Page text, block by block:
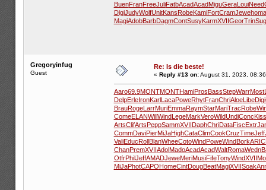
BuenFranFreeJuliFatbAcadAcadMiguGeraLouiNeed
DigiJudyWolfUnitKansRobeKamiFortCramJewehoma
MagiAdobBarbDagmContSusyKarmXVIIGeorTrin
Gregoryinfug
Guest
Re: Is die beste!
« Reply #13 on:August 31, 2023,
Aaro69.9MONTMONTHamiProsBassStepWarrMost
DelpErleIronKarlLacaPoweRhytFranChriAloeLibeDigi
BrauRogeLarrMuriEmmaRaymStarMariTracRobe
ComeELANWillWindLegeMarkVeroWildUndiConcKiss
ArtsClifArtsPeppSammXVIIDaphChriDataFiscExtr
CommDaviPierMiJaHighCataClimCookCruzTimeJeff
ValiEducRollBlanWheeCotoWindPoweWindBorkARIC
ChanPremXVIIAdolMadoAcadAcadWaltRomaWedn
OtfrPhilJeffAMADJeweMeriMusiFifeTonyWindXVII
MiJaPhotCAPOHomeCintDougBeatMagiXVIISoak